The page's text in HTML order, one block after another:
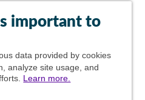
important to
data provided by cookies
analyze site usage, and
Learn more.